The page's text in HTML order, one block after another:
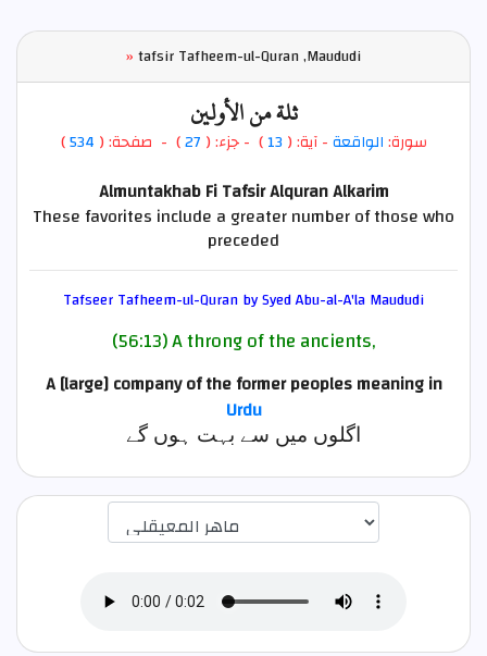
»tafsir Tafheem-ul-Quran ,Maududi
ثلة من الأولين
سورة:الواقعة- آية: (13
) - جزء: ( 27) - صفحة: ( 534
)
Almuntakhab Fi Tafsir Alquran Alkarim
These favorites include a greater number of those who
preceded
Tafseer Tafheem-ul-Quran by Syed Abu-al-A'la Maududi
(56:13) A throng of the ancients,
A [large] company of the former peoplesmeaning in
Urdu
اگلوں میں سے بہت ہوں گے